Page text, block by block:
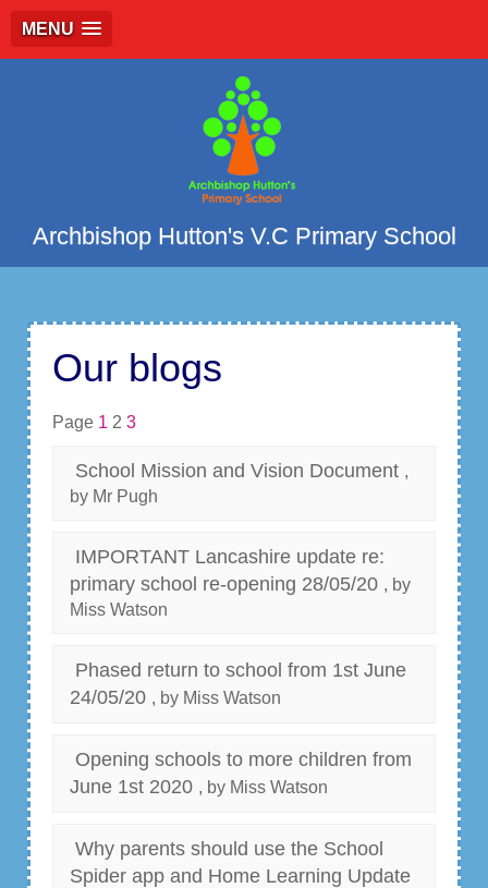
MENU
Archbishop Hutton's V.C Primary School
Our blogs
Page 1 2 3
School Mission and Vision Document ,
by Mr Pugh
IMPORTANT Lancashire update re:
primary school re-opening 28/05/20 , by
Miss Watson
Phased return to school from 1st June
24/05/20 , by Miss Watson
Opening schools to more children from
June 1st 2020 , by Miss Watson
Why parents should use the School
Spider app and Home Learning Update